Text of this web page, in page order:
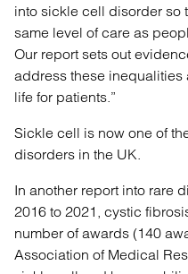
into sickle cell disorder so
same level of care as
Our report sets out
address these inequalities
life for patients.”
Sickle cell is now one of
disorders in the UK.
In another report into rare
2016 to 2021, cystic
number of awards (140
Association of Medical